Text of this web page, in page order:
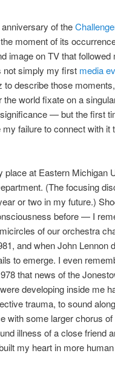
of the
moment of its
image on TV that followed
not simply my first media
describe those
world fixate on a
— but the first
failure to connect with it
at Eastern Michigan
(The focusing
or two in my future.)
before — I
of our orchestra
and when John Lennon
to emerge. I even
that news of the
developing inside me
trauma, to sound
with some larger chorus of
illness of a close friend
my heart in more